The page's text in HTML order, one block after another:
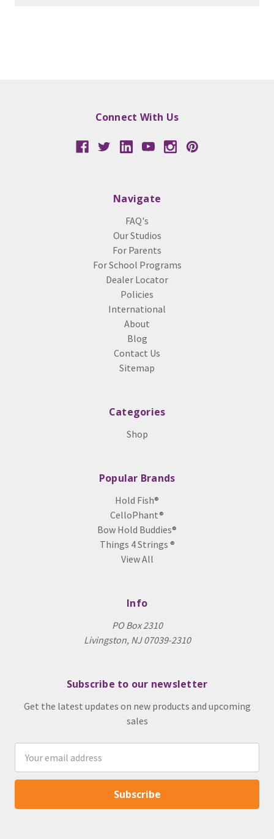
Connect With Us
Navigate
FAQ's
Our Studios
For Parents
For School Programs
Dealer Locator
Policies
International
About
Blog
Contact Us
Sitemap
Categories
Shop
Popular Brands
Hold Fish®
CelloPhant®
Bow Hold Buddies®
Things 4 Strings ®
View All
Info
PO Box 2310
Livingston, NJ 07039-2310
Subscribe to our newsletter
Get the latest updates on new products and upcoming
sales
Address